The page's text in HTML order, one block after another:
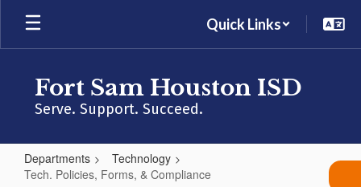
Skip
main
Quick Links
Fort Sam Houston ISD
Serve. Support. Succeed.
Departments
Technology
Tech. Policies, Forms, & Compliance